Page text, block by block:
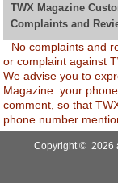
TWX Magazine
Complaints and
No complaints and
or complaint against
We advise you to
Magazine. your
comment, so that
phone number
Copyright © 2026